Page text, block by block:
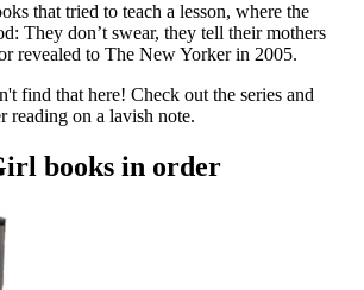
that tried to teach a lesson, where the
They don’t swear, they tell their mothers
revealed to The New Yorker in 2005.
find that here! Check out the series and
reading on a lavish note.
books in order